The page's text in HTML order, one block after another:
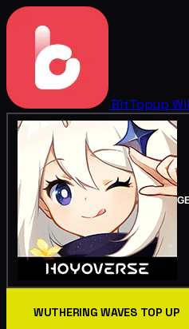
BitTopup
WUTHERING WAVES TOP UP